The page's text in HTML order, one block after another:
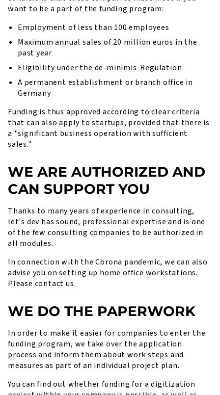
want to be a part of the funding program:
Employment of less than 100 employees
Maximum annual sales of 20 million euros in the
past year
Eligibility under the de-minimis-Regulation
A permanent establishment or branch office in
Germany
Funding is thus approved according to clear criteria
that can also apply to startups, provided that there is
a "significant business operation with sufficient
sales."
WE ARE AUTHORIZED AND
CAN SUPPORT YOU
Thanks to many years of experience in consulting,
let's dev has sound, professional expertise and is one
of the few consulting companies to be authorized in
all modules.
In connection with the Corona pandemic, we can also
advise you on setting up home office workstations.
Please contact us.
WE DO THE PAPERWORK
In order to make it easier for companies to enter the
funding program, we take over the application
process and inform them about work steps and
measures as part of an individual project plan.
You can find out whether funding for a digitization